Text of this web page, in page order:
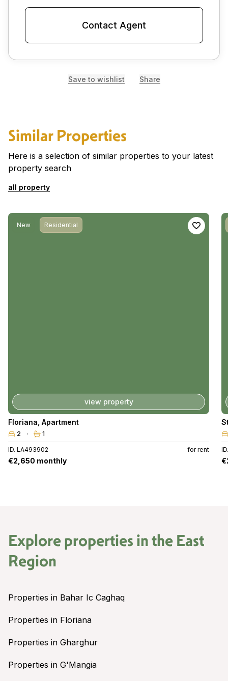
Contact Agent
Save to wishlist Share
Similar Properties
Here is a selection of similar properties to your latest
property search
all property
New Residential
view property
Floriana Apartment
2 1
ID. LA493902 for rent
€2,650 monthly
Explore properties in the East
Region
Properties in Bahar Ic Caghaq
Properties in Floriana
Properties in Gharghur
Properties in G'Mangia